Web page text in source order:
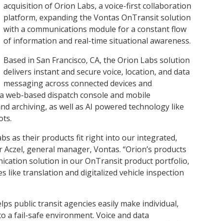
acquisition of Orion Labs, a voice-first collaboration
platform, expanding the Vontas OnTransit solution
with a communications module for a constant flow
of information and real-time situational awareness.
Based in San Francisco, CA, the Orion Labs solution
delivers instant and secure voice, location, and data
messaging across connected devices and
based dispatch console and mobile
archiving, as well as AI powered technology like
as their products fit right into our integrated,
general manager, Vontas. “Orion’s products
solution in our OnTransit product portfolio,
like translation and digitalized vehicle inspection
public transit agencies easily make individual,
a fail-safe environment. Voice and data